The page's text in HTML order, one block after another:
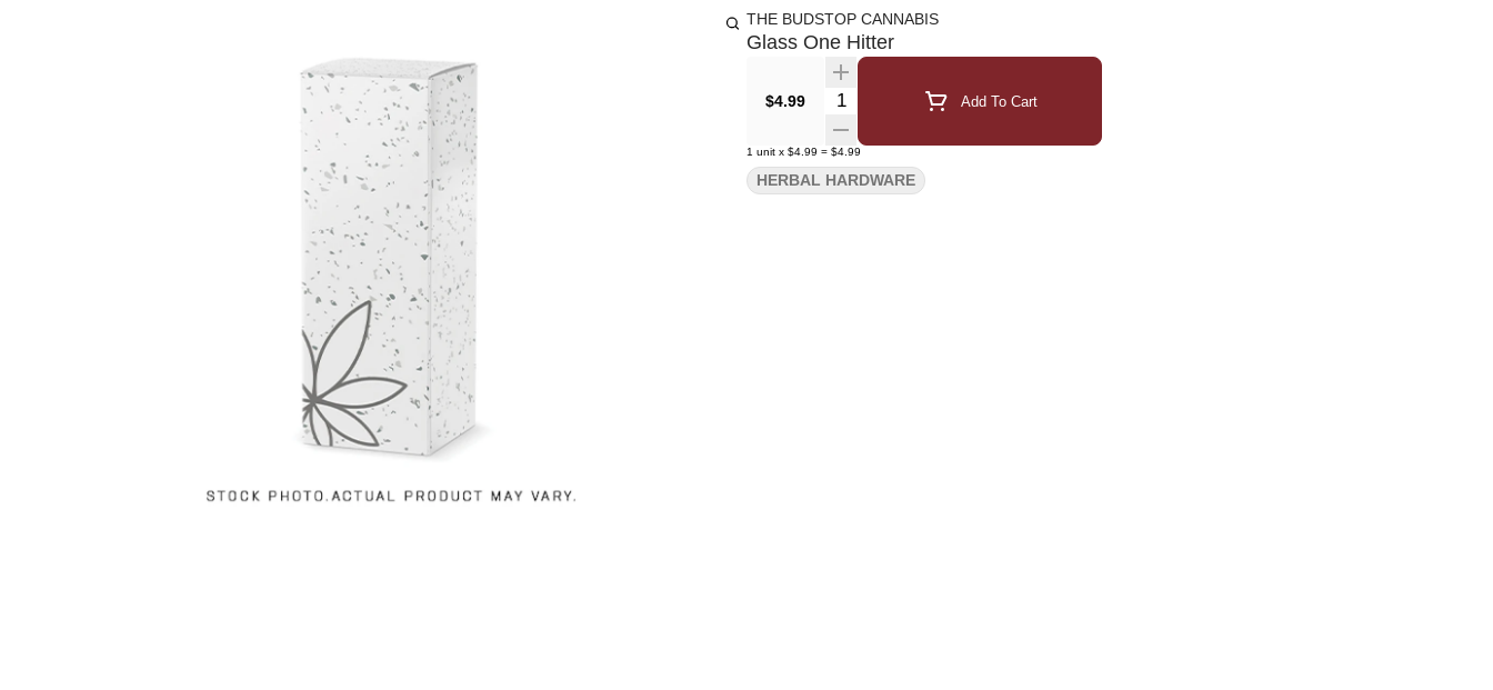
THE BUDSTOP CANNABIS
Glass One Hitter
$4.99 Quantity Selector Add To Cart
1 unit x $4.99 = $4.99
HERBAL HARDWARE